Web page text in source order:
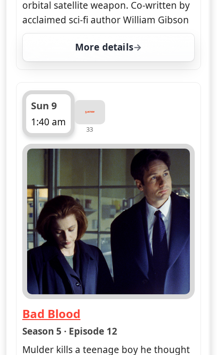
orbital satellite weapon. Co-written by
acclaimed sci-fi author William Gibson
More details
for The X-Files, Sat 8,
Sun 9
1:40 am
ends 2:35 am
33
Bad Blood
— The X-Files
Season 5 · Episode 12
Mulder kills a teenage boy he thought